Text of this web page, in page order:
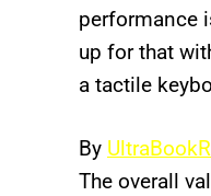
performance
up for that
a tactile
By
The overall